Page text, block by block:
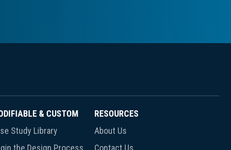
& CUSTOM
Study Library
the Design Process
RESOURCES
About Us
Contact Us